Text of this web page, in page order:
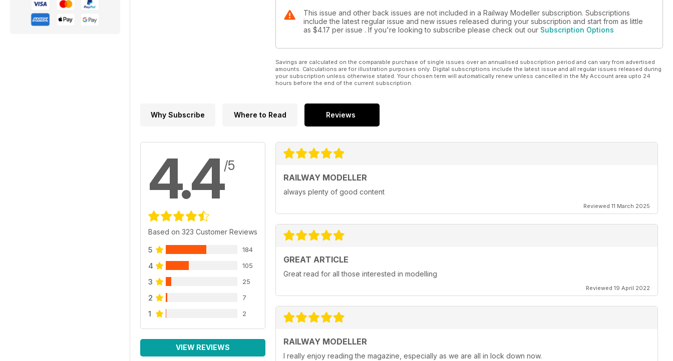
This issue and other back issues are not included in a Railway Modeller subscription. Subscriptions
include the latest regular issue and new issues released during your subscription and start from as little
as $4.17 per issue . If you're looking to subscribe please check out our Subscription Options
Savings are calculated on the comparable purchase of single issues over an annualised subscription period and can vary from advertised
amounts. Calculations are for illustration purposes only. Digital subscriptions include the latest issue and all regular issues released during
your subscription unless otherwise stated. Your chosen term will automatically renew unless cancelled in the My Account area upto 24
hours before the end of the current subscription.
Why Subscribe Where to Read Reviews
4.4/5
Based on 323 Customer Reviews
5 184
4 105
3 25
2 7
1 2
VIEW REVIEWS
RAILWAY MODELLER
always plenty of good content
Reviewed 11 March 2025
GREAT ARTICLE
Great read for all those interested in modelling
Reviewed 19 April 2022
RAILWAY MODELLER
I really enjoy reading the magazine, especially as we are all in lock down now.